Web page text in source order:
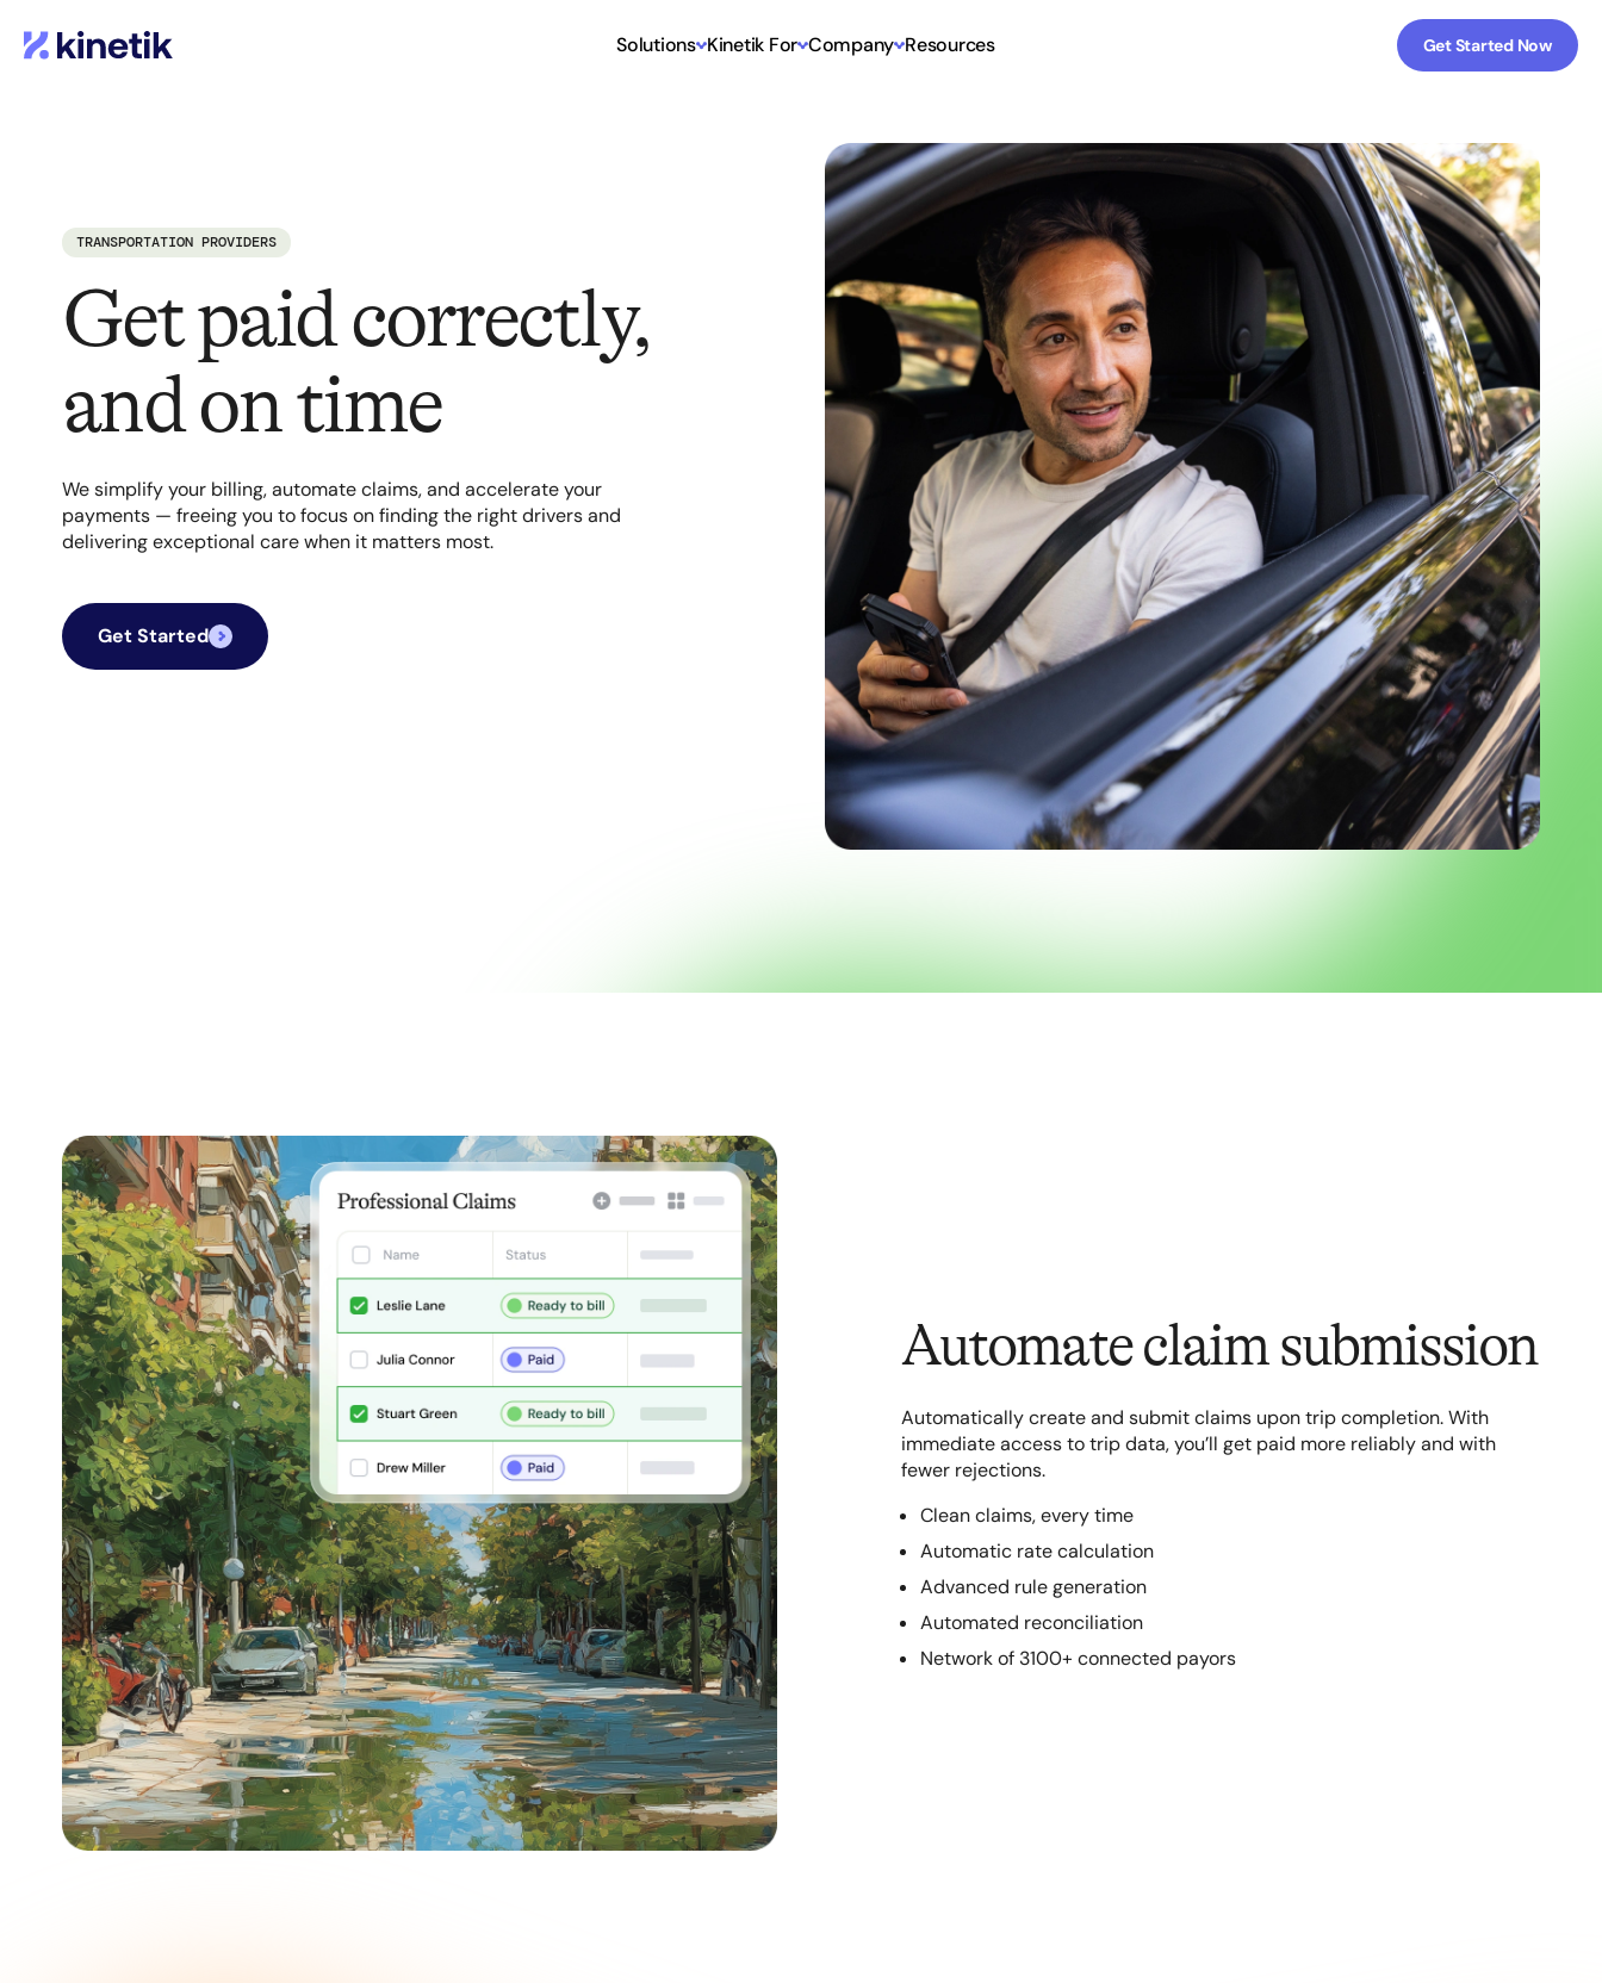
Solutions Kinetik For Company Resources Get Started Now
TRANSPORTATION PROVIDERS
Get paid correctly,
and on time
We simplify your billing, automate claims, and accelerate your
payments — freeing you to focus on finding the right drivers and
delivering exceptional care when it matters most.
Get Started
Automate claim submission
Automatically create and submit claims upon trip completion. With
immediate access to trip data, you’ll get paid more reliably and with
fewer rejections.
Clean claims, every time
Automatic rate calculation
Advanced rule generation
Automated reconciliation
Network of 3100+ connected payors